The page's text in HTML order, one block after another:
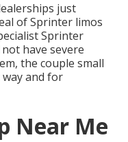
just
of Sprinter limos
Sprinter
have severe
the couple small
and for
Near Me